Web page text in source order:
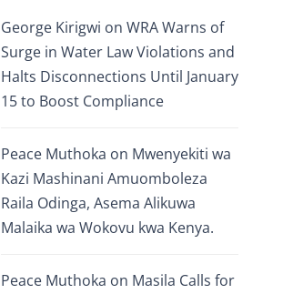
George Kirigwi on WRA Warns of
Surge in Water Law Violations and
Halts Disconnections Until January
15 to Boost Compliance
Peace Muthoka on Mwenyekiti wa
Kazi Mashinani Amuomboleza
Raila Odinga, Asema Alikuwa
Malaika wa Wokovu kwa Kenya.
Peace Muthoka on Masila Calls for